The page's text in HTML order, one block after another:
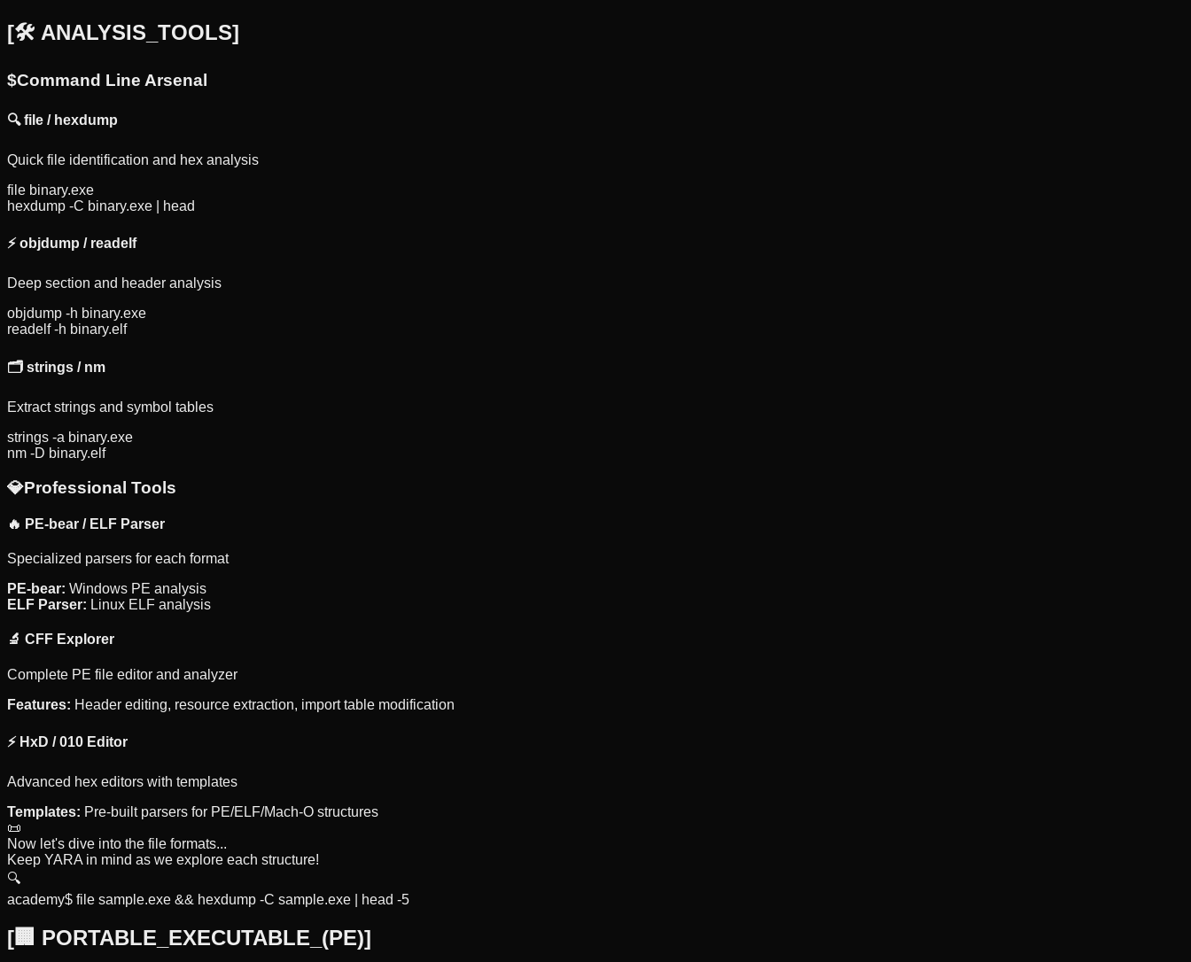
[🛠️ ANALYSIS_TOOLS]
$Command Line Arsenal
🔍file / hexdump
Quick file identification and hex analysis
file binary.exe
hexdump -C binary.exe | head
⚡objdump / readelf
Deep section and header analysis
objdump -h binary.exe
readelf -h binary.elf
🗂️ strings / nm
Extract strings and symbol tables
strings -a binary.exe
nm -D binary.elf
💎Professional Tools
🔥 PE-bear / ELF Parser
Specialized parsers for each format
PE-bear: Windows PE analysis
ELF Parser: Linux ELF analysis
🔬 CFF Explorer
Complete PE file editor and analyzer
Features: Header editing, resource extraction, import table modification
⚡ HxD / 010 Editor
Advanced hex editors with templates
Templates: Pre-built parsers for PE/ELF/Mach-O structures
📜
Now let's dive into the file formats...
Keep YARA in mind as we explore each structure!
🔍
academy$ file sample.exe && hexdump -C sample.exe | head -5
[🏢 PORTABLE_EXECUTABLE_(PE)]